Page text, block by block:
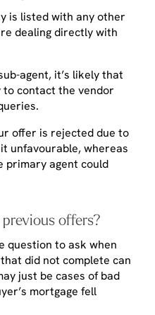
is listed with any other
dealing directly with
agent, it’s likely that
to contact the vendor
offer is rejected due to
unfavourable, whereas
primary agent could
offers?
question to ask when
did not complete can
just be cases of bad
mortgage fell